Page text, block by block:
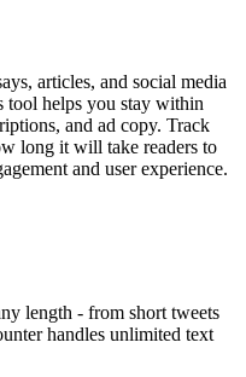
articles, and social media
tool helps you stay within
and ad copy. Track
long it will take readers to
and user experience.
length - from short tweets
handles unlimited text